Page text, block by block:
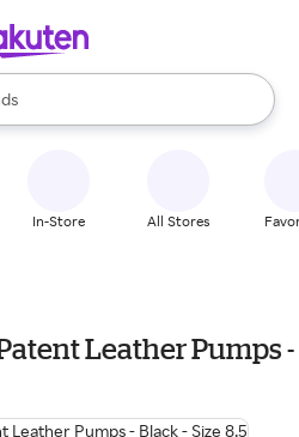
available, use the up and down
In-Store All Stores
Leather Pumps -